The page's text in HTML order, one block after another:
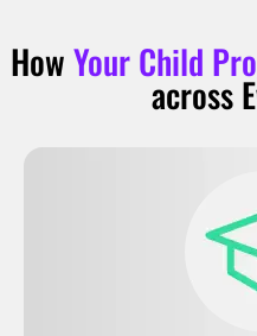
HowYour Child
across